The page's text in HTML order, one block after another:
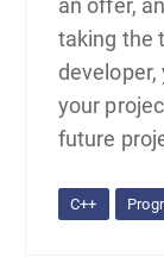
an offer,
taking the
your
future
C++